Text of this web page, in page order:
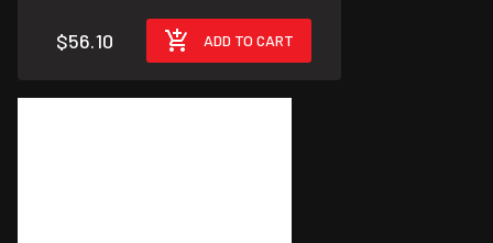
$56.10 ADD TO CART